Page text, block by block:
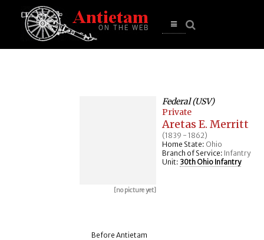
Open
[no picture yet]
Federal (USV)
Private
Aretas E. Merritt
(1839 - 1862)
Home State: Ohio
Branch of Service: Infantry
Unit: 30th Ohio Infantry
Before Antietam